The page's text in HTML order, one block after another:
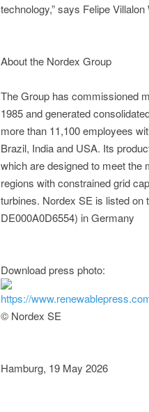
technology,” says Felipe
About the Nordex Group
The Group has commissioned
1985 and generated
more than 11,100 employees
Brazil, India and USA. Its
which are designed to meet the
regions with constrained grid
turbines. Nordex SE is listed on
DE000A0D6554) in Germany
Download press photo:
https://
© Nordex SE
Hamburg, 19 May 2026